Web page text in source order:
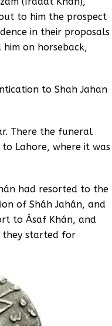
to him the prospect
in their proposals
on horseback,
to Shah Jahan
There the funeral
Lahore, where it was
had resorted to the
of Sháh Jahán, and
to Ásaf Khán, and
they started for